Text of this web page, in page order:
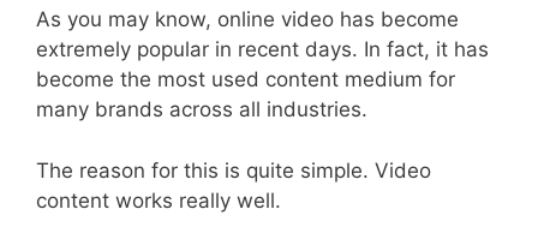
As you may know, online video has become
extremely popular in recent days. In fact, it has
become the most used content medium for
many brands across all industries.
The reason for this is quite simple. Video
content works really well.